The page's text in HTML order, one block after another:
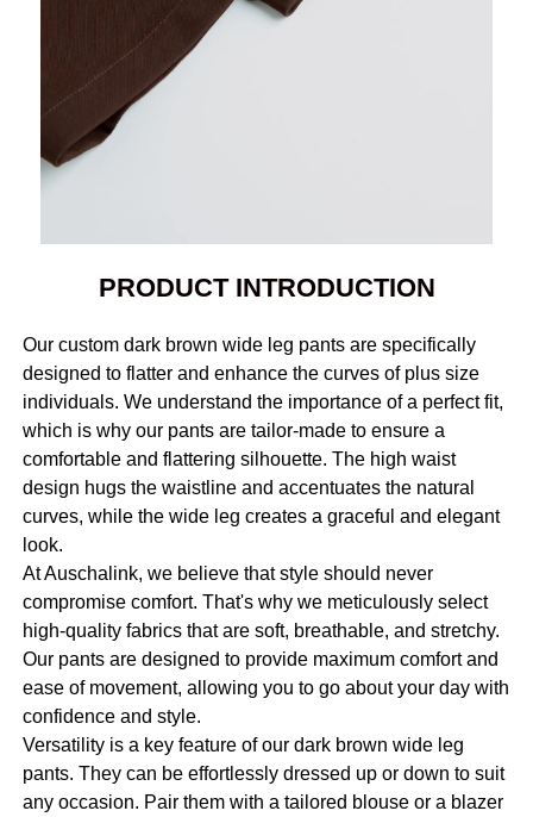
PRODUCT INTRODUCTION
Our custom dark brown wide leg pants are specifically
designed to flatter and enhance the curves of plus size
individuals. We understand the importance of a perfect fit,
which is why our pants are tailor-made to ensure a
comfortable and flattering silhouette. The high waist
design hugs the waistline and accentuates the natural
curves, while the wide leg creates a graceful and elegant
look.
At Auschalink, we believe that style should never
compromise comfort. That's why we meticulously select
high-quality fabrics that are soft, breathable, and stretchy.
Our pants are designed to provide maximum comfort and
ease of movement, allowing you to go about your day with
confidence and style.
Versatility is a key feature of our dark brown wide leg
pants. They can be effortlessly dressed up or down to suit
any occasion. Pair them with a tailored blouse or a blazer